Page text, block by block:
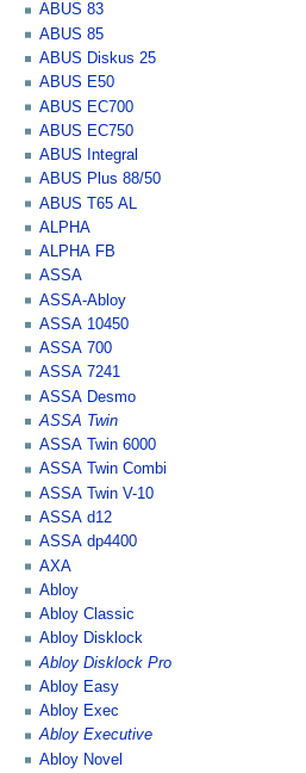
ABUS 83
ABUS 85
ABUS Diskus 25
ABUS E50
ABUS EC700
ABUS EC750
ABUS Integral
ABUS Plus 88/50
ABUS T65 AL
ALPHA
ALPHA FB
ASSA
ASSA-Abloy
ASSA 10450
ASSA 700
ASSA 7241
ASSA Desmo
ASSA Twin
ASSA Twin 6000
ASSA Twin Combi
ASSA Twin V-10
ASSA d12
ASSA dp4400
AXA
Abloy
Abloy Classic
Abloy Disklock
Abloy Disklock Pro
Abloy Easy
Abloy Exec
Abloy Executive
Abloy Novel